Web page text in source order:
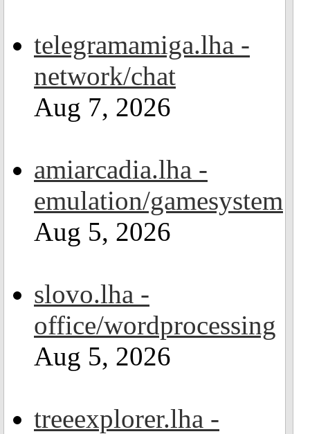
telegramamiga.lha -
network/chat
Aug 7, 2026
amiarcadia.lha -
emulation/gamesystem
Aug 5, 2026
slovo.lha -
office/wordprocessing
Aug 5, 2026
treeexplorer.lha -